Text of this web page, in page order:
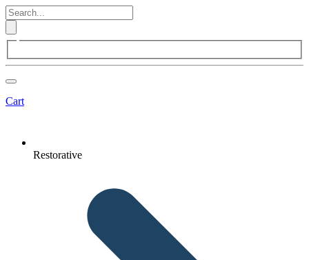
Cart
Restorative